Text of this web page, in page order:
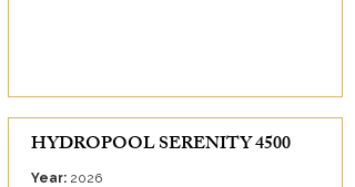
HYDROPOOL SERENITY 4500
Year: 2026